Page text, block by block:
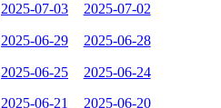
2025-07-03 2025-07-02
2025-06-29 2025-06-28
2025-06-25 2025-06-24
2025-06-21 2025-06-20